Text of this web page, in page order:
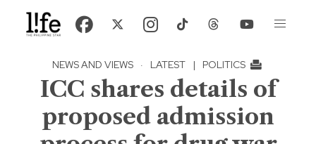
NEWS AND VIEWS · LATEST | POLITICS
ICC shares details of
proposed admission